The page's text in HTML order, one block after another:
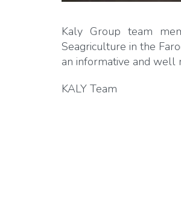
Kaly Group team
Seagriculture in the
an informative and well
KALY Team